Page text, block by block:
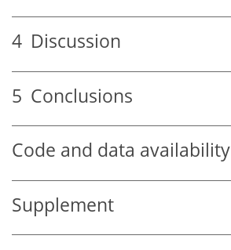
4 Discussion
5 Conclusions
Code and data availability
Supplement